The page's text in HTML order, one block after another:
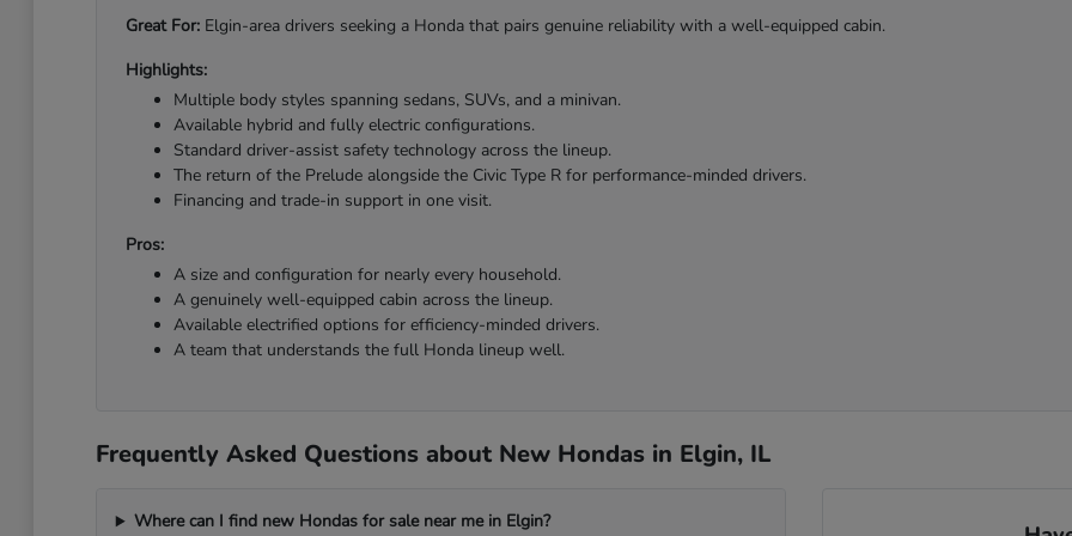
Great For:Elgin-area drivers seeking a Honda that pairs genuine reliability with a well-equipped cabin.
Highlights:
Multiple body styles spanning sedans, SUVs, and a minivan.
Available hybrid and fully electric configurations.
Standard driver-assist safety technology across the lineup.
The return of the Prelude alongside the Civic Type R for performance-minded drivers.
Financing and trade-in support in one visit.
Pros:
A size and configuration for nearly every household.
A genuinely well-equipped cabin across the lineup.
Available electrified options for efficiency-minded drivers.
A team that understands the full Honda lineup well.
Frequently Asked Questions about New Hondas in Elgin, IL
Where can I find new Hondas for sale near me in Elgin?